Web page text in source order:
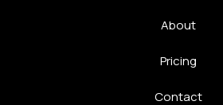
About
Pricing
Contact